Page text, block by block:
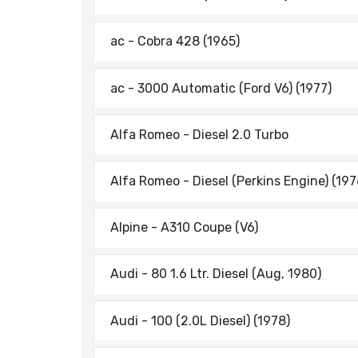
ac - Cobra 428 (1965)
ac - 3000 Automatic (Ford V6) (1977)
Alfa Romeo - Diesel 2.0 Turbo
Alfa Romeo - Diesel (Perkins Engine)
Alpine - A310 Coupe (V6)
Audi - 80 1.6 Ltr. Diesel (Aug, 1980)
Audi - 100 (2.0L Diesel) (1978)